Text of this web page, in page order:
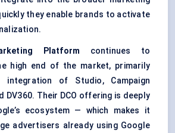
they enable brands to activate
Platform continues to
high end of the market, primarily
integration of Studio, Campaign
DV360. Their DCO offering is deeply
ecosystem — which makes it
advertisers already using Google